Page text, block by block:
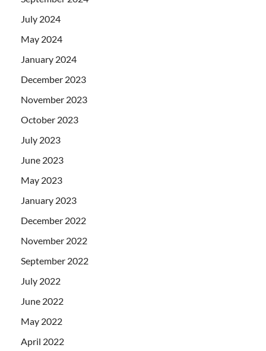
July 2024
May 2024
January 2024
December 2023
November 2023
October 2023
July 2023
June 2023
May 2023
January 2023
December 2022
November 2022
September 2022
July 2022
June 2022
May 2022
April 2022